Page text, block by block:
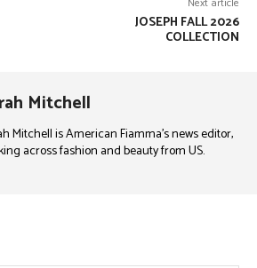
JOSEPH FALL 2026
COLLECTION
Mitchell
Mitchell is American Fiamma’s news editor,
across fashion and beauty from US.